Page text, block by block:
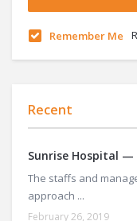
Remember Me
Recent
Sunrise Hospital
The staffs and
approach ...
February 26, 2019